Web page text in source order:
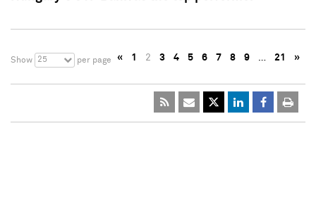
Show 25 per page « 1 2 3 4 5 6 7 8 9 … 21 »